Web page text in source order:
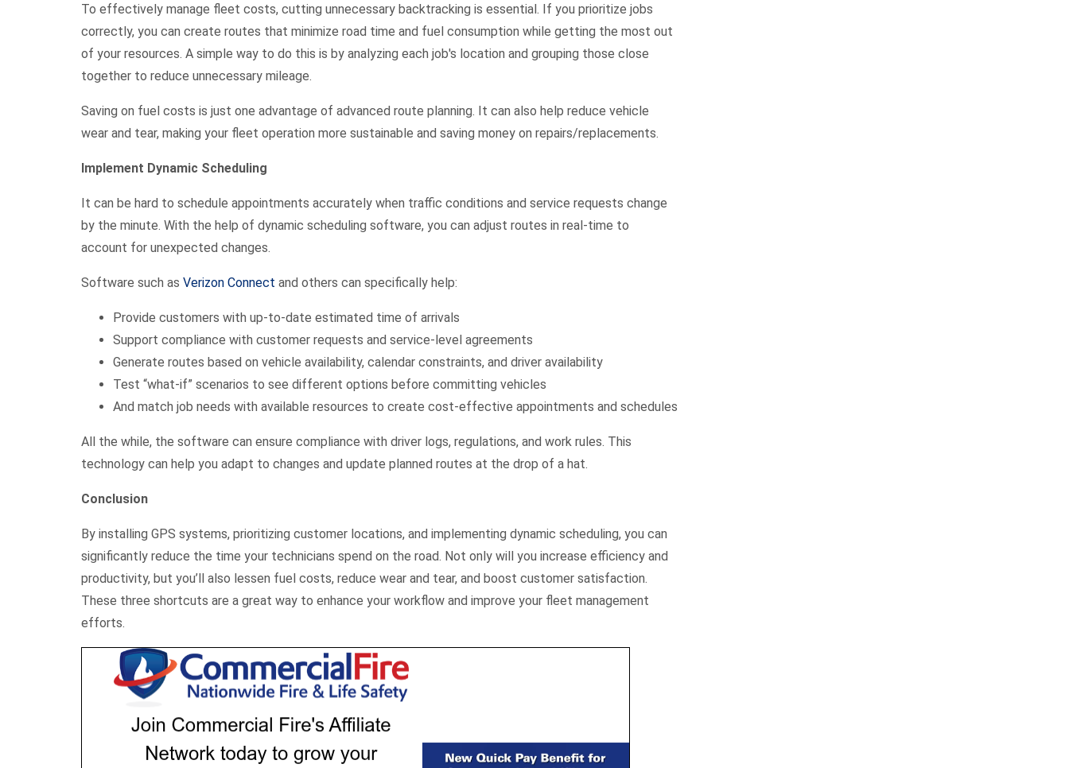
To effectively manage fleet costs, cutting unnecessary backtracking is essential. If you prioritize jobs
correctly, you can create routes that minimize road time and fuel consumption while getting the most out
of your resources. A simple way to do this is by analyzing each job's location and grouping those close
together to reduce unnecessary mileage.
Saving on fuel costs is just one advantage of advanced route planning. It can also help reduce vehicle
wear and tear, making your fleet operation more sustainable and saving money on repairs/replacements.
Implement Dynamic Scheduling
It can be hard to schedule appointments accurately when traffic conditions and service requests change
by the minute. With the help of dynamic scheduling software, you can adjust routes in real-time to
account for unexpected changes.
Software such as Verizon Connect and others can specifically help:
Provide customers with up-to-date estimated time of arrivals
Support compliance with customer requests and service-level agreements
Generate routes based on vehicle availability, calendar constraints, and driver availability
Test “what-if” scenarios to see different options before committing vehicles
And match job needs with available resources to create cost-effective appointments and schedules
All the while, the software can ensure compliance with driver logs, regulations, and work rules. This
technology can help you adapt to changes and update planned routes at the drop of a hat.
Conclusion
By installing GPS systems, prioritizing customer locations, and implementing dynamic scheduling, you can
significantly reduce the time your technicians spend on the road. Not only will you increase efficiency and
productivity, but you’ll also lessen fuel costs, reduce wear and tear, and boost customer satisfaction.
These three shortcuts are a great way to enhance your workflow and improve your fleet management
efforts.